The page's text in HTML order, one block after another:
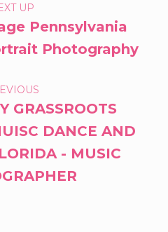
GRASSROOTS
DANCE AND
- MUSIC
UP
Pennsylvania
Photography